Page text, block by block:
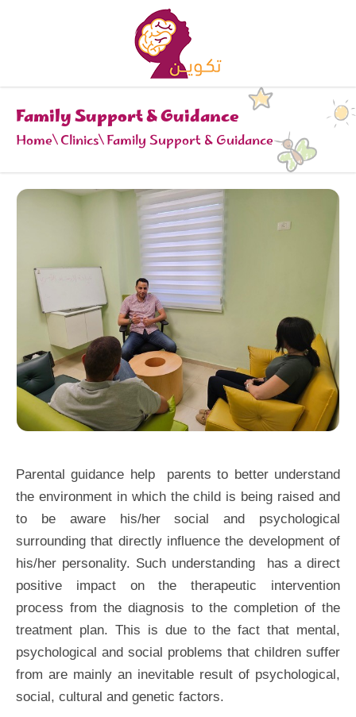
Family Support & Guidance
Home Clinics Family Support & Guidance
Parental guidance help parents to better understand
the environment in which the child is being raised and
to be aware his/her social and psychological
surrounding that directly influence the development of
his/her personality. Such understanding has a direct
positive impact on the therapeutic intervention
process from the diagnosis to the completion of the
treatment plan. This is due to the fact that mental,
psychological and social problems that children suffer
from are mainly an inevitable result of psychological,
social, cultural and genetic factors.